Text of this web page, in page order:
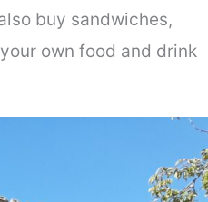
buy sandwiches,
own food and drink